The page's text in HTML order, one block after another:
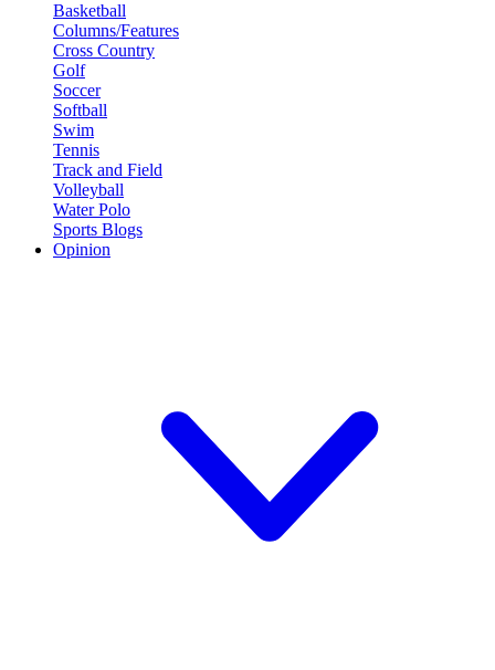
Basketball
Columns/Features
Cross Country
Golf
Soccer
Softball
Swim
Tennis
Track and Field
Volleyball
Water Polo
Sports Blogs
Opinion